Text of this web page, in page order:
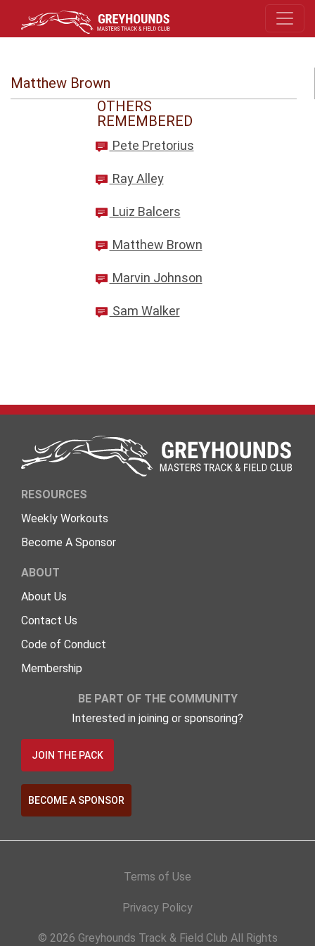
Matthew Brown
OTHERS
REMEMBERED
Pete Pretorius
Ray Alley
Luiz Balcers
Matthew Brown
Marvin Johnson
Sam Walker
RESOURCES
Weekly Workouts
Become A Sponsor
ABOUT
About Us
Contact Us
Code of Conduct
Membership
BE PART OF THE COMMUNITY
Interested in joining or sponsoring?
JOIN THE PACK
BECOME A SPONSOR
Terms of Use
Privacy Policy
© 2026 Greyhounds Track & Field Club All Rights